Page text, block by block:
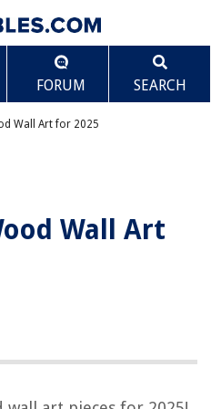
FORUM SEARCH
Wall Art for 2025
Wall Art
for 2025